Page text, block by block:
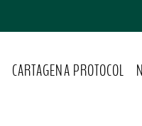
CARTAGENA PROTOCOL